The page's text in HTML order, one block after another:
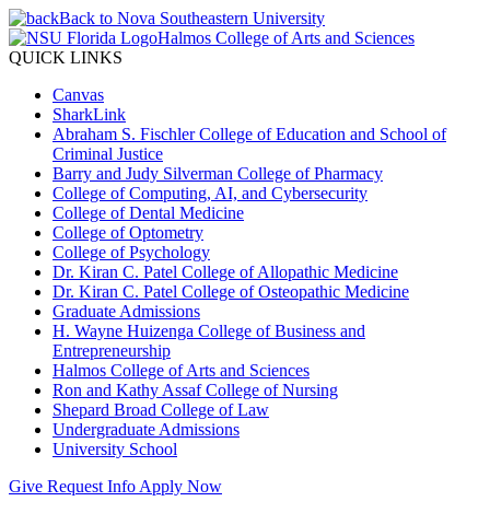
Back to Nova Southeastern University
Halmos College of Arts and Sciences
QUICK LINKS
Canvas
SharkLink
Abraham S. Fischler College of Education and School of
Criminal Justice
Barry and Judy Silverman College of Pharmacy
College of Computing, AI, and Cybersecurity
College of Dental Medicine
College of Optometry
College of Psychology
Dr. Kiran C. Patel College of Allopathic Medicine
Dr. Kiran C. Patel College of Osteopathic Medicine
Graduate Admissions
H. Wayne Huizenga College of Business and
Entrepreneurship
Halmos College of Arts and Sciences
Ron and Kathy Assaf College of Nursing
Shepard Broad College of Law
Undergraduate Admissions
University School
Give Request Info Apply Now